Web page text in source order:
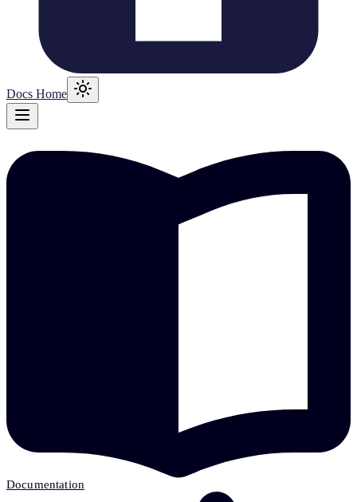
Docs Home
Documentation